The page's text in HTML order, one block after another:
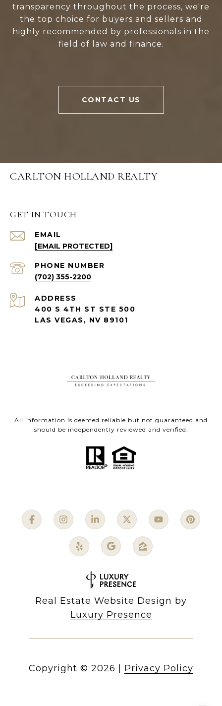
transparency throughout the process, we're
the top choice for buyers and sellers and
highly recommended by professionals in the
field of law and finance.
CONTACT US
CARLTON HOLLAND REALTY
GET IN TOUCH
EMAIL
[EMAIL PROTECTED]
PHONE NUMBER
(702) 355-2200
ADDRESS
400 S 4TH ST STE 500
LAS VEGAS, NV 89101
All information is deemed reliable but not guaranteed and
should be independently reviewed and verified.
Real Estate Website Design by
Luxury Presence
Copyright © 2026 Privacy Policy